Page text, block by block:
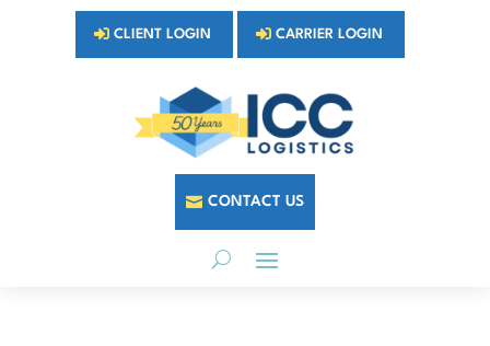
CLIENT LOGIN CARRIER LOGIN
CONTACT US